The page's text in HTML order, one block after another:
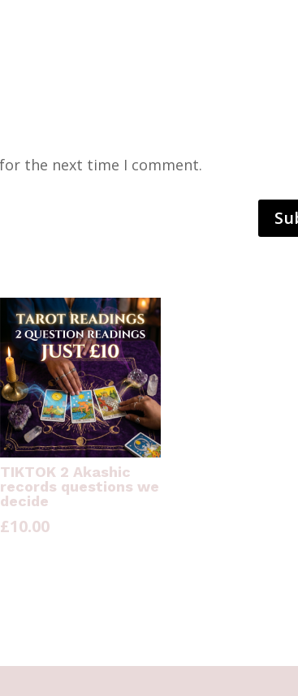
the next time I comment.
TIKTOK 2 Akashic
records questions we
decide
£10.00